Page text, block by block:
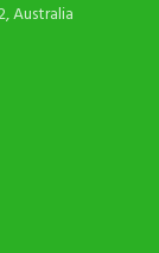
Australia